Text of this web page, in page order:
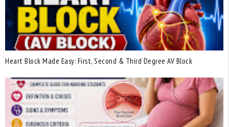
Heart Block Made Easy: First, Second & Third Degree AV Block